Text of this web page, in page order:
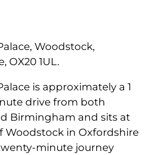
Woodstock,
OX20 1UL.
is approximately a 1
drive from both
Birmingham and sits at
Woodstock in Oxfordshire
minute journey